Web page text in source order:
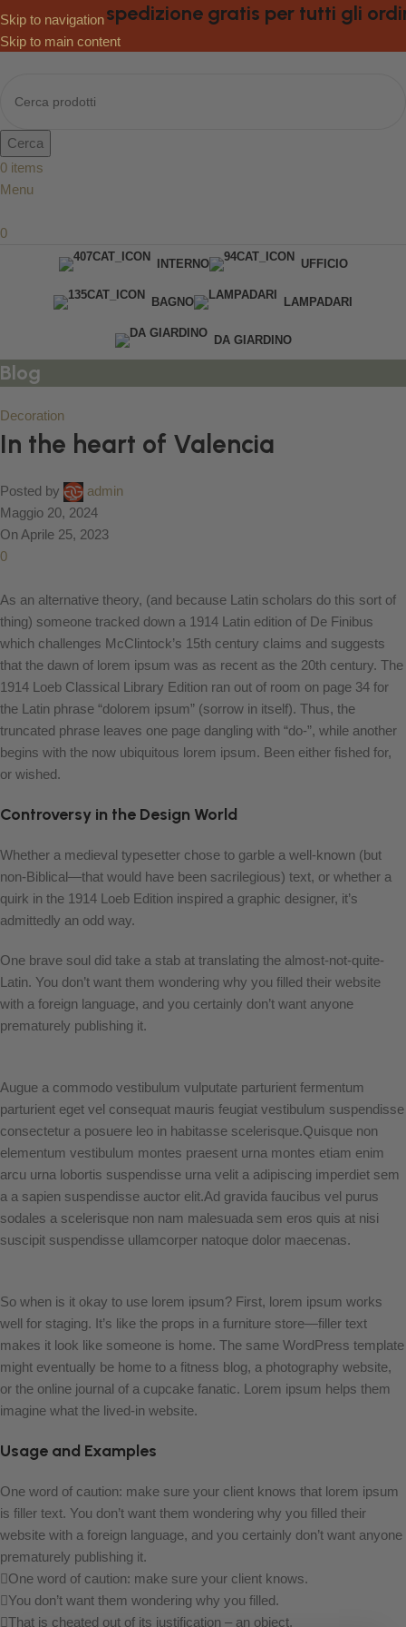
Skip to navigation
Skip to main content
spedizione gratis per tutti gli ordini
Cerca
0 items
Menu
0
INTERNO UFFICIO
BAGNO LAMPADARI
DA GIARDINO
Blog
Decoration
In the heart of Valencia
Posted by
admin
Maggio 20, 2024
On Aprile 25, 2023
0
As an alternative theory, (and because Latin scholars do this sort of
thing) someone tracked down a 1914 Latin edition of De Finibus
which challenges McClintock’s 15th century claims and suggests
that the dawn of lorem ipsum was as recent as the 20th century. The
1914 Loeb Classical Library Edition ran out of room on page 34 for
the Latin phrase “dolorem ipsum” (sorrow in itself). Thus, the
truncated phrase leaves one page dangling with “do-”, while another
begins with the now ubiquitous lorem ipsum. Been either fished for,
or wished.
Controversy in the Design World
Whether a medieval typesetter chose to garble a well-known (but
non-Biblical—that would have been sacrilegious) text, or whether a
quirk in the 1914 Loeb Edition inspired a graphic designer, it’s
admittedly an odd way.
One brave soul did take a stab at translating the almost-not-quite-
Latin. You don’t want them wondering why you filled their website
with a foreign language, and you certainly don’t want anyone
prematurely publishing it.
Augue a commodo vestibulum vulputate parturient fermentum
parturient eget vel consequat mauris feugiat vestibulum suspendisse
consectetur a posuere leo in habitasse scelerisque.Quisque non
elementum vestibulum montes praesent urna montes etiam enim
arcu urna lobortis suspendisse urna velit a adipiscing imperdiet sem
a a sapien suspendisse auctor elit.Ad gravida faucibus vel purus
sodales a scelerisque non nam malesuada sem eros quis at nisi
suscipit suspendisse ullamcorper natoque dolor maecenas.
So when is it okay to use lorem ipsum? First, lorem ipsum works
well for staging. It’s like the props in a furniture store—filler text
makes it look like someone is home. The same WordPress template
might eventually be home to a fitness blog, a photography website,
or the online journal of a cupcake fanatic. Lorem ipsum helps them
imagine what the lived-in website.
Usage and Examples
One word of caution: make sure your client knows that lorem ipsum
is filler text. You don’t want them wondering why you filled their
website with a foreign language, and you certainly don’t want anyone
prematurely publishing it.
One word of caution: make sure your client knows.
You don’t want them wondering why you filled.
That is cheated out of its justification – an object.